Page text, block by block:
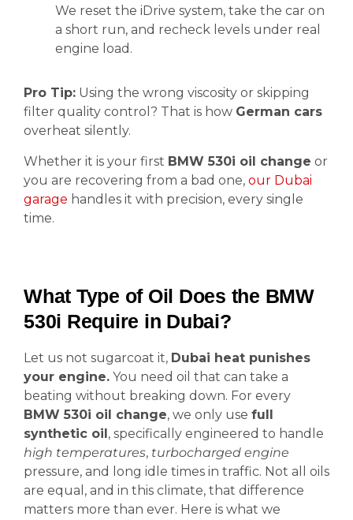
We reset the iDrive system, take the car on
a short run, and recheck levels under real
engine load.
Pro Tip: Using the wrong viscosity or skipping
filter quality control? That is how German cars
overheat silently.
Whether it is your first BMW 530i oil change or
you are recovering from a bad one, our Dubai
garage handles it with precision, every single
time.
What Type of Oil Does the BMW
530i Require in Dubai?
Let us not sugarcoat it, Dubai heat punishes
your engine. You need oil that can take a
beating without breaking down. For every
BMW 530i oil change, we only use full
synthetic oil, specifically engineered to handle
high temperatures, turbocharged engine
pressure, and long idle times in traffic. Not all oils
are equal, and in this climate, that difference
matters more than ever. Here is what we